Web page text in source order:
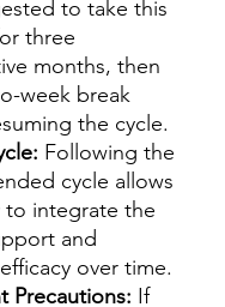
to take this
three
months, then
week break
the cycle.
Following the
cycle allows
integrate the
and
over time.
Precautions: If